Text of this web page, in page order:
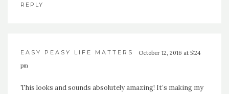
REPLY
EASY PEASY LIFE MATTERS
October 12, 2016 at 5:24
pm
This looks and sounds absolutely amazing! It’s making my